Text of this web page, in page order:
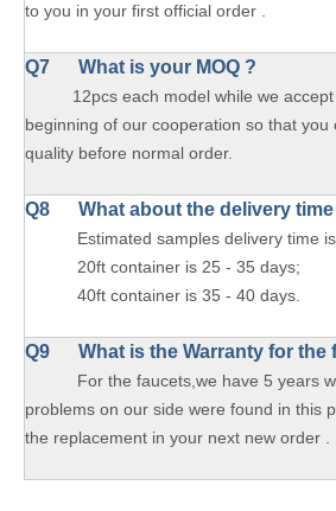
to you in your first official order .
Q7 What is your MOQ ?
12pcs each model while we accept
beginning of our cooperation so that you
quality before normal order.
Q8 What about the delivery time
Estimated samples delivery time is
20ft container is 25 - 35 days;
40ft container is 35 - 40 days.
Q9 What is the Warranty for the
For the faucets,we have 5 years
problems on our side were found in this
the replacement in your next new order .